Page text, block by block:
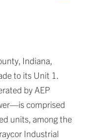
Indiana,
to its Unit 1.
by AEP
comprised
units, among the
Industrial